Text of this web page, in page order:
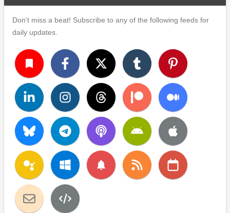
Don't miss a beat! Subscribe to any of the following feeds for
daily updates.
turned_in
notifications